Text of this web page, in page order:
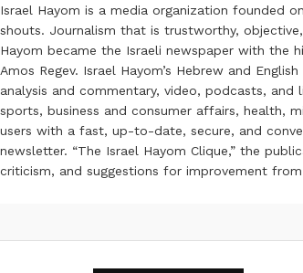
Israel Hayom is a media organization founded
shouts. Journalism that is trustworthy,
Hayom became the Israeli newspaper with the
Amos Regev. Israel Hayom’s Hebrew and
analysis and commentary, video, podcasts,
sports, business and consumer affairs, health,
users with a fast, up-to-date, secure, and
newsletter. “The Israel Hayom Clique,” the
criticism, and suggestions for improvement